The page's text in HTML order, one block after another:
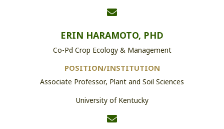
ERIN HARAMOTO, PHD
Co-Pd Crop Ecology & Management
POSITION/INSTITUTION
Associate Professor, Plant and Soil Sciences
University of Kentucky